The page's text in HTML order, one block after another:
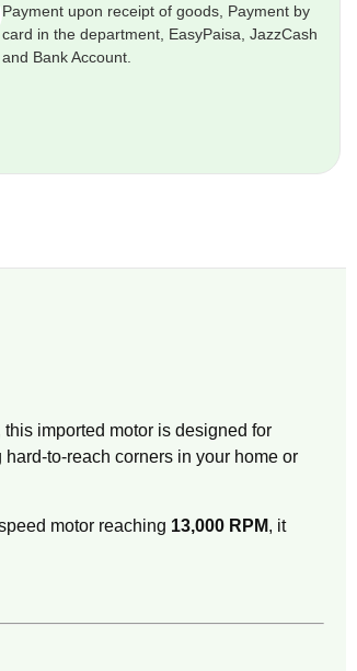
Payment upon receipt of goods, Payment by
card in the department, EasyPaisa, JazzCash
and Bank Account.
this imported motor is designed for
to-reach corners in your home or
motor reaching 13,000 RPM, it